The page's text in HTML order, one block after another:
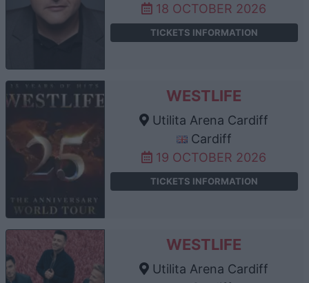
18 OCTOBER 2026
TICKETS INFORMATION
WESTLIFE
Utilita Arena Cardiff
Cardiff
19 OCTOBER 2026
TICKETS INFORMATION
WESTLIFE
Utilita Arena Cardiff